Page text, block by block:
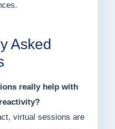
Asked
really help with
virtual sessions are